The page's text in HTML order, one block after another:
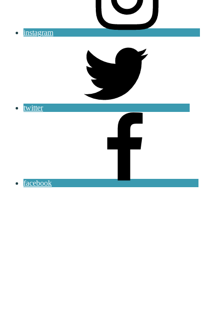
instagram
twitter
facebook